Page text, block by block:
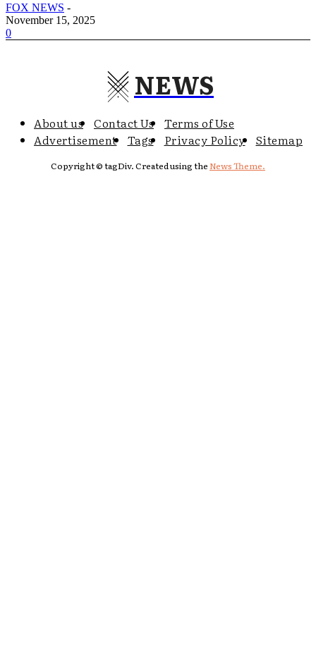
FOX NEWS -
November 15, 2025
0
NEWS
About us Contact Us
Terms of Use
Advertisement
Tags Privacy Policy Sitemap
Copyright © tagDiv. Created using theNews Theme.